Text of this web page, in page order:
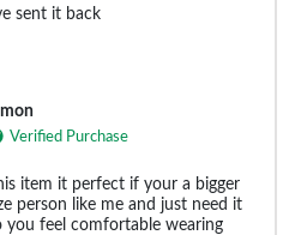
sent it back
Verified Purchase
item it perfect if your a bigger
person like me and just need it
you feel comfortable wearing